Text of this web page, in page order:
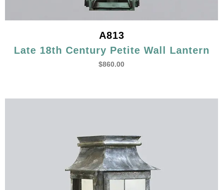
A813
Late 18th Century Petite Wall Lantern
$860.00